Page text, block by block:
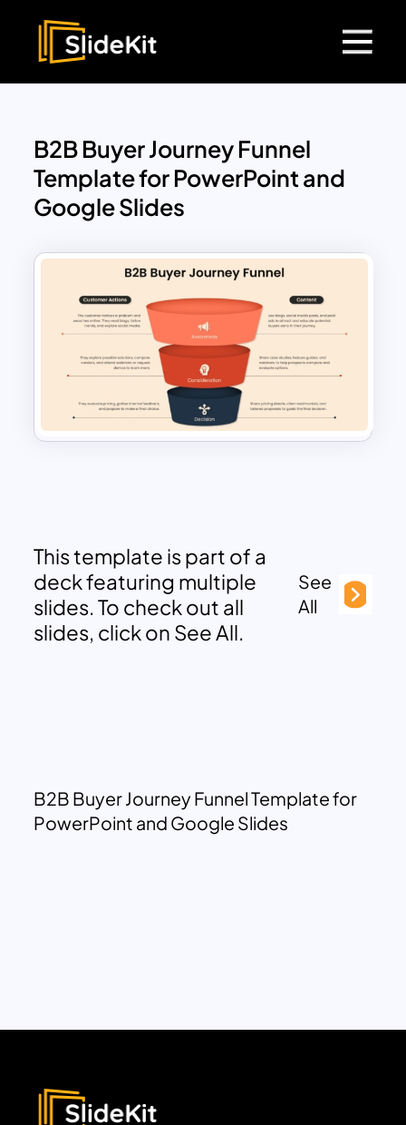
B2B Buyer Journey Funnel
Template for PowerPoint and
Google Slides
This template is part of a
deck featuring multiple
slides. To check out all
slides, click on See All.
See
All
B2B Buyer Journey Funnel Template for
PowerPoint and Google Slides